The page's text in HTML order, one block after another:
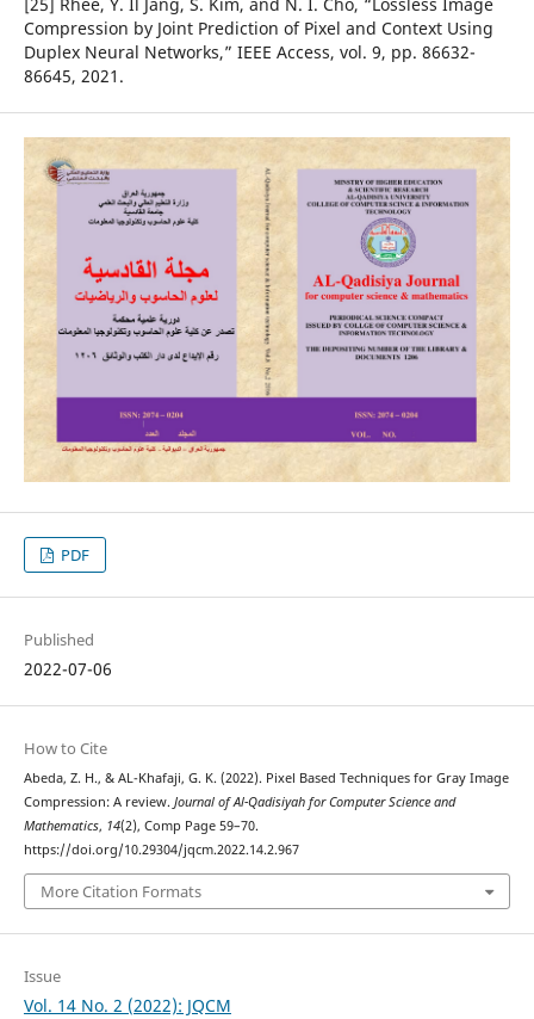
Compression by Joint Prediction of Pixel and Context Using
Duplex Neural Networks,” IEEE Access, vol. 9, pp. 86632-
86645, 2021.
PDF
Published
2022-07-06
How to Cite
Abeda, Z. H., & AL-Khafaji, G. K. (2022). Pixel Based Techniques for Gray Image
Compression: A review. Journal of Al-Qadisiyah for Computer Science and
Mathematics, 14(2), Comp Page 59–70.
https://doi.org/10.29304/jqcm.2022.14.2.967
More Citation Formats
Issue
Vol. 14 No. 2 (2022): JQCM